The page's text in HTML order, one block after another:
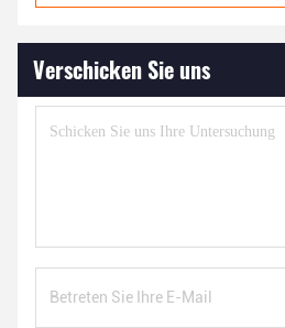
Verschicken Sie uns